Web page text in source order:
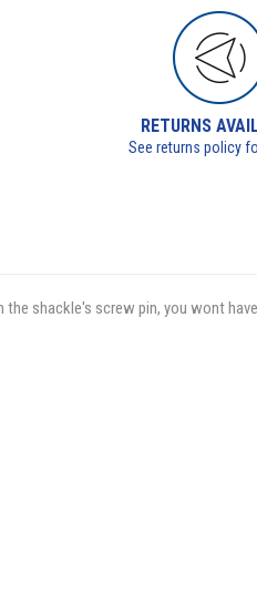
RETURNS
See returns policy
shackle's screw pin, you wont